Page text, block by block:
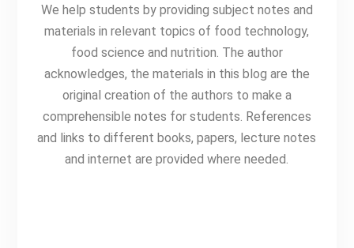
We help students by providing subject notes and
materials in relevant topics of food technology,
food science and nutrition. The author
acknowledges, the materials in this blog are the
original creation of the authors to make a
comprehensible notes for students. References
and links to different books, papers, lecture notes
and internet are provided where needed.